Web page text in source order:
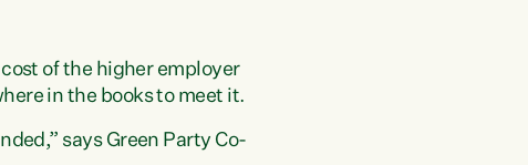
of the higher employer
in the books to meet it.
says Green Party Co-